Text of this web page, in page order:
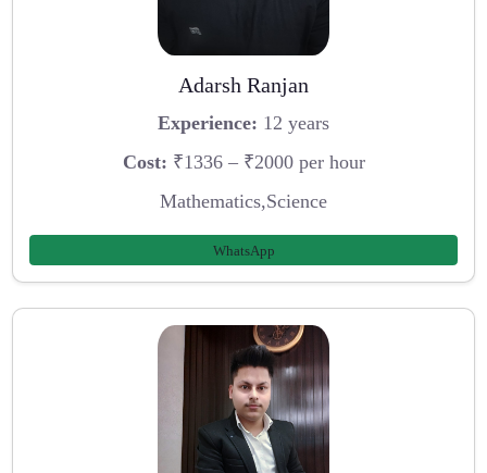
Adarsh Ranjan
Experience: 12 years
Cost: ₹1336 – ₹2000 per hour
Mathematics,Science
WhatsApp